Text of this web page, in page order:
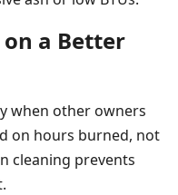
on a Better
when other owners
on hours burned, not
cleaning prevents